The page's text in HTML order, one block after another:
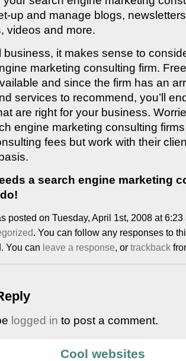
up and manage blogs,
videos and more.
business, it makes sense to
marketing consulting firm.
and since the firm has an
services to recommend, you’ll
are right for your business.
engine marketing consulting firms
fees but work with their
a search engine marketing
posted on Tuesday, April 1st, 2008 at
. You can follow any responses to
You can leave a response, or trackback
logged in to post a comment.
Cool websites